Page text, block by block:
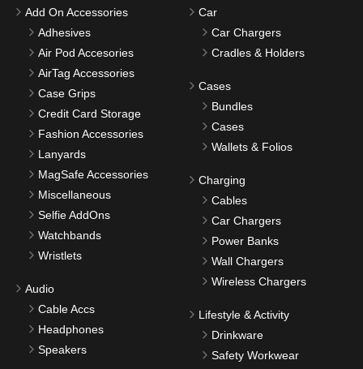
Add On Accessories
Adhesives
Air Pod Accesories
AirTag Accessories
Case Grips
Credit Card Storage
Fashion Accessories
Lanyards
MagSafe Accessories
Miscellaneous
Selfie AddOns
Watchbands
Wristlets
Audio
Cable Accs
Headphones
Speakers
Car
Car Chargers
Cradles & Holders
Cases
Bundles
Cases
Wallets & Folios
Charging
Cables
Car Chargers
Power Banks
Wall Chargers
Wireless Chargers
Lifestyle & Activity
Drinkware
Safety Workwear